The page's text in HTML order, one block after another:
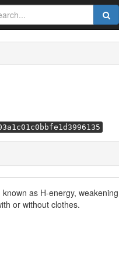
as H-energy,
or without clothes.